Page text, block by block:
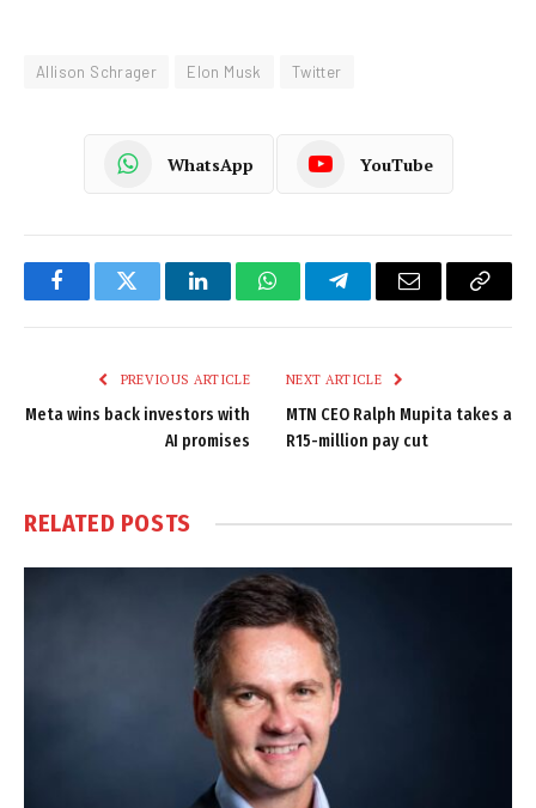
Allison Schrager Elon Musk Twitter
WhatsApp YouTube
FacebookTwitter LinkedInWhatsAppTelegramEmail
Copy
PREVIOUS ARTICLE
Meta wins back investors with
AI promises
NEXT ARTICLE
MTN CEO Ralph Mupita takes a
R15-million pay cut
RELATED POSTS